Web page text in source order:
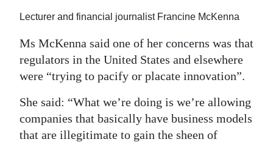
Lecturer and financial journalist Francine McKenna
Ms McKenna said one of her concerns was that
regulators in the United States and elsewhere
were “trying to pacify or placate innovation”.
She said: “What we’re doing is we’re allowing
companies that basically have business models
that are illegitimate to gain the sheen of